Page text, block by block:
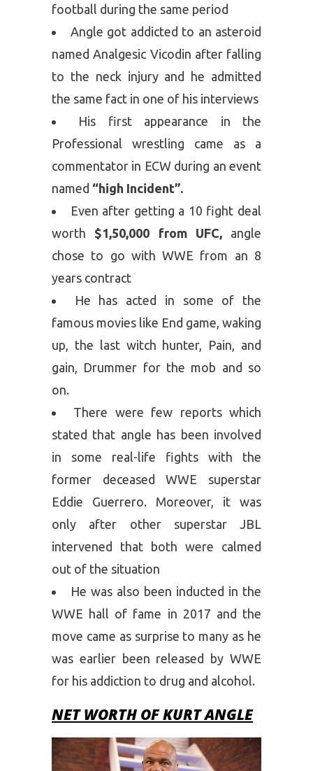
football during the same period
Angle got addicted to an asteroid
named Analgesic Vicodin after falling
to the neck injury and he admitted
the same fact in one of his interviews
His first appearance in the
Professional wrestling came as a
commentator in ECW during an event
named “high Incident”.
Even after getting a 10 fight deal
worth $1,50,000 from UFC,angle
chose to go with WWE from an 8
years contract
He has acted in some of the
famous movies like End game, waking
up, the last witch hunter, Pain, and
gain, Drummer for the mob and so
on.
There were few reports which
stated that angle has been involved
in some real-life fights with the
former deceased WWE superstar
Eddie Guerrero. Moreover, it was
only after other superstar JBL
intervened that both were calmed
out of the situation
He was also been inducted in the
WWE hall of fame in 2017 and the
move came as surprise to many as he
was earlier been released by WWE
for his addiction to drug and alcohol.
NET WORTH OF KURT ANGLE